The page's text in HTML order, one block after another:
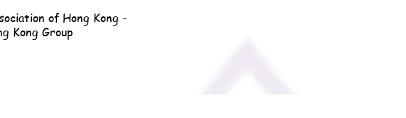
of Hong Kong -
Kong Group